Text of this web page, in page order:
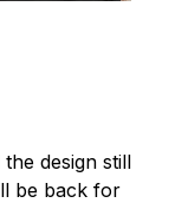
design still
be back for